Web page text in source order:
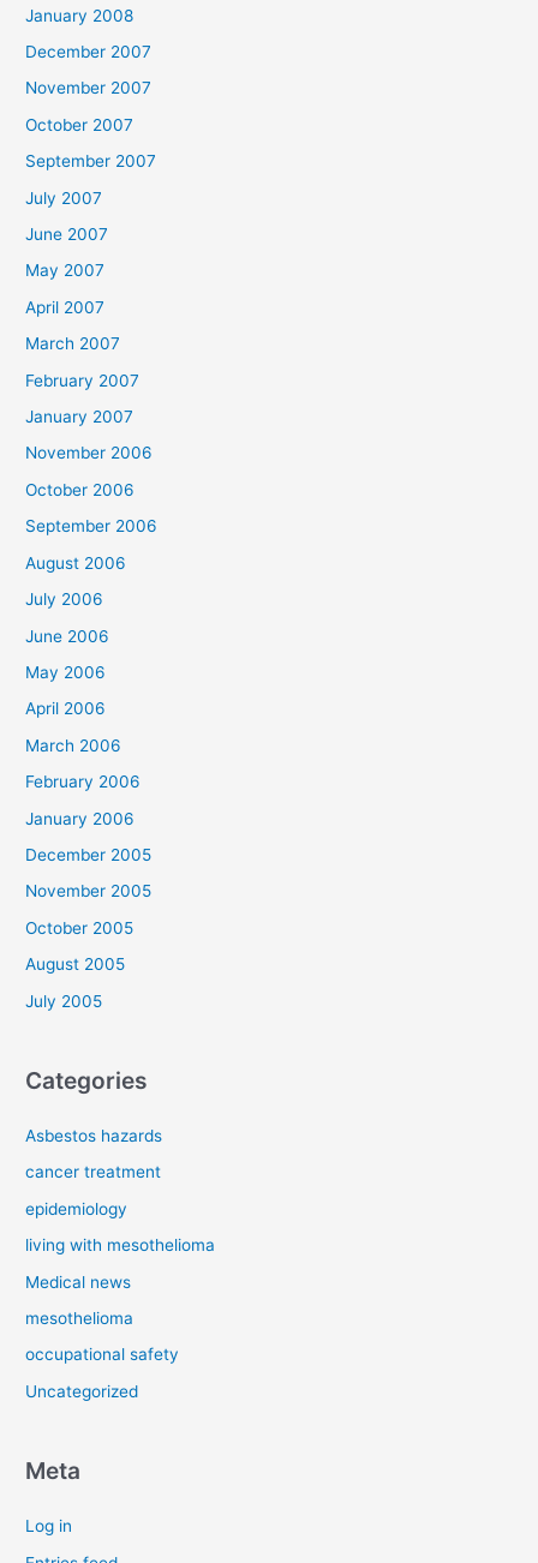
January 2008
December 2007
November 2007
October 2007
September 2007
July 2007
June 2007
May 2007
April 2007
March 2007
February 2007
January 2007
November 2006
October 2006
September 2006
August 2006
July 2006
June 2006
May 2006
April 2006
March 2006
February 2006
January 2006
December 2005
November 2005
October 2005
August 2005
July 2005
Categories
Asbestos hazards
cancer treatment
epidemiology
living with mesothelioma
Medical news
mesothelioma
occupational safety
Uncategorized
Meta
Log in